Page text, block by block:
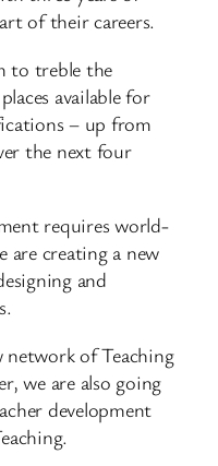
of their careers.
to treble the
available for
– up from
the next four
requires world-
are creating a new
and
network of Teaching
we are also going
development